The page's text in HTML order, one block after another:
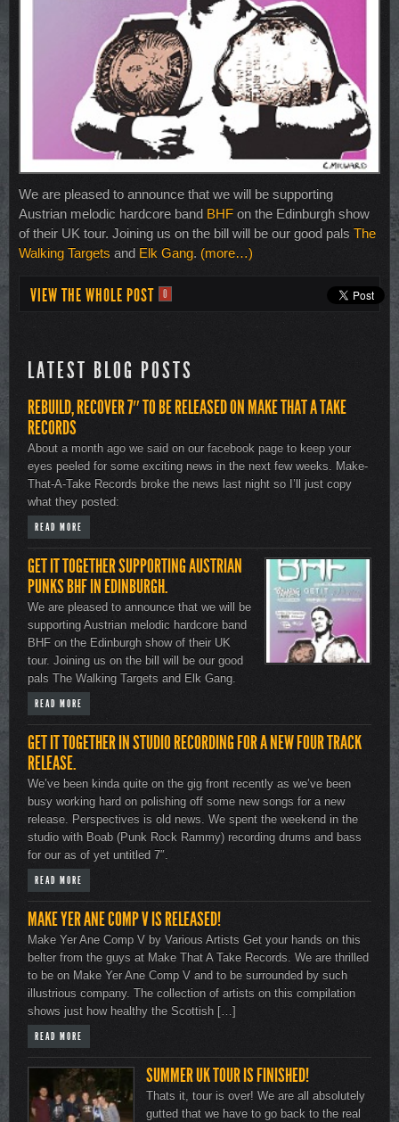
We are pleased to announce that we will be supporting
Austrian melodic hardcore band BHF on the Edinburgh show
of their UK tour. Joining us on the bill will be our good pals The
Walking Targets and Elk Gang. (more…)
VIEW THE WHOLE POST 0
LATEST BLOG POSTS
REBUILD, RECOVER 7″ TO BE RELEASED ON MAKE THAT A TAKE
RECORDS
About a month ago we said on our facebook page to keep your
eyes peeled for some exciting news in the next few weeks. Make-
That-A-Take Records broke the news last night so I’ll just copy
what they posted:
READ MORE
GET IT TOGETHER SUPPORTING AUSTRIAN
PUNKS BHF IN EDINBURGH.
We are pleased to announce that we will be
supporting Austrian melodic hardcore band
BHF on the Edinburgh show of their UK
tour. Joining us on the bill will be our good
pals The Walking Targets and Elk Gang.
READ MORE
GET IT TOGETHER IN STUDIO RECORDING FOR A NEW FOUR TRACK
RELEASE.
We’ve been kinda quite on the gig front recently as we’ve been
busy working hard on polishing off some new songs for a new
release. Perspectives is old news. We spent the weekend in the
studio with Boab (Punk Rock Rammy) recording drums and bass
for our as of yet untitled 7″.
READ MORE
MAKE YER ANE COMP V IS RELEASED!
Make Yer Ane Comp V by Various Artists Get your hands on this
belter from the guys at Make That A Take Records. We are thrilled
to be on Make Yer Ane Comp V and to be surrounded by such
illustrious company. The collection of artists on this compilation
shows just how healthy the Scottish […]
READ MORE
SUMMER UK TOUR IS FINISHED!
Thats it, tour is over! We are all absolutely
gutted that we have to go back to the real